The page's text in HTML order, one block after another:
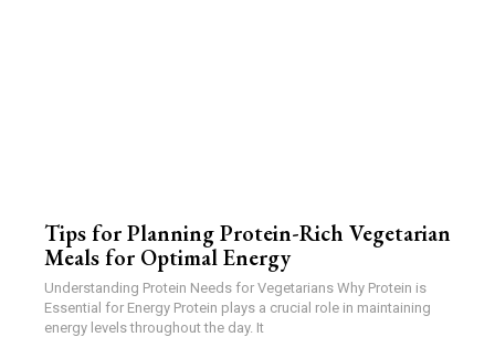
Tips for Planning Protein-Rich Vegetarian
Meals for Optimal Energy
Understanding Protein Needs for Vegetarians Why Protein is
Essential for Energy Protein plays a crucial role in maintaining
energy levels throughout the day. It